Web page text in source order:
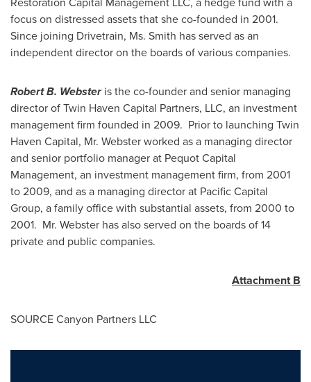
focus on distressed assets that she co-founded in 2001.
Since joining Drivetrain, Ms. Smith has served as an
independent director on the boards of various companies.
Robert B. Websteris the co-founder and senior managing
director of Twin Haven Capital Partners, LLC, an investment
management firm founded in 2009. Prior to launching Twin
Haven Capital, Mr. Webster worked as a managing director
and senior portfolio manager at Pequot Capital
Management, an investment management firm, from 2001
to 2009, and as a managing director at Pacific Capital
Group, a family office with substantial assets, from 2000 to
2001. Mr. Webster has also served on the boards of 14
private and public companies.
Attachment B
SOURCE Canyon Partners LLC